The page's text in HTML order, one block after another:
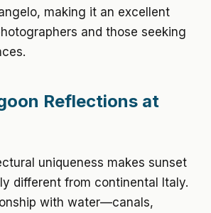
making it an excellent
and those seeking
Reflections at
uniqueness makes sunset
different from continental Italy.
with water—canals,